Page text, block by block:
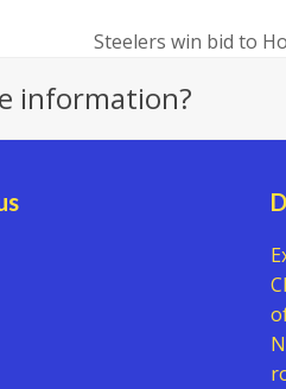
next
post:
Steelers win bid to
information?